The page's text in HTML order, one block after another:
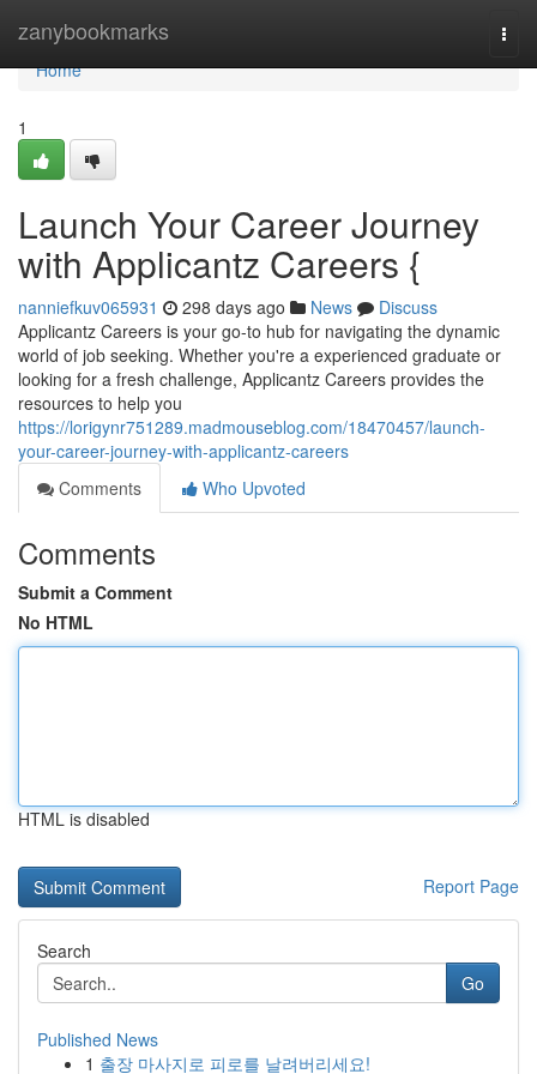
zanybookmarks
Home
Home
1
Launch Your Career Journey
with Applicantz Careers {
nanniefkuv065931 298 days ago News
Discuss
Applicantz Careers is your go-to hub for navigating the dynamic
world of job seeking. Whether you're a experienced graduate or
looking for a fresh challenge, Applicantz Careers provides the
resources to help you
https://lorigynr751289.madmouseblog.com/18470457/launch-
your-career-journey-with-applicantz-careers
Comments
Who Upvoted
Comments
Submit a Comment
No HTML
HTML is disabled
Report Page
Search
Go
Published News
1 출장 마사지로 피로를 날려버리세요!